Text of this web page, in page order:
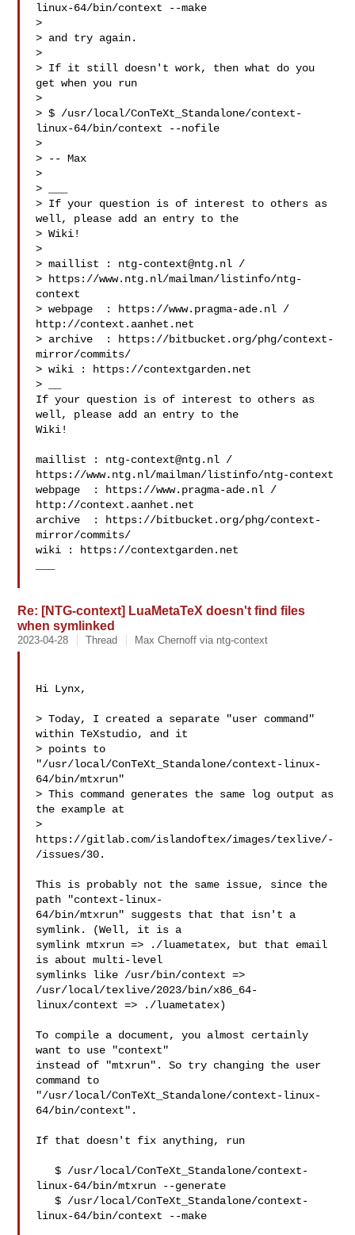
linux-64/bin/context --make
>
> and try again.
>
> If it still doesn't work, then what do you
get when you run
>
> $ /usr/local/ConTeXt_Standalone/context-
linux-64/bin/context --nofile
>
> -- Max
>
> ___
> If your question is of interest to others as
well, please add an entry to the
> Wiki!
>
> maillist : ntg-context@ntg.nl /
> https://www.ntg.nl/mailman/listinfo/ntg-
context
> webpage  : https://www.pragma-ade.nl /
http://context.aanhet.net
> archive  : https://bitbucket.org/phg/context-
mirror/commits/
> wiki : https://contextgarden.net
> __
If your question is of interest to others as
well, please add an entry to the
Wiki!
maillist : ntg-context@ntg.nl /
https://www.ntg.nl/mailman/listinfo/ntg-context
webpage  : https://www.pragma-ade.nl /
http://context.aanhet.net
archive  : https://bitbucket.org/phg/context-
mirror/commits/
wiki : https://contextgarden.net
Re: [NTG-context] LuaMetaTeX doesn't find files
when symlinked
2023-04-28 Thread Max Chernoff via ntg-context
Hi Lynx,
> Today, I created a separate "user command"
within TeXstudio, and it
> points to
"/usr/local/ConTeXt_Standalone/context-linux-
64/bin/mtxrun"
> This command generates the same log output as
the example at
>
https://gitlab.com/islandoftex/images/texlive/-
/issues/30.
This is probably not the same issue, since the
path "context-linux-
64/bin/mtxrun" suggests that that isn't a
symlink. (Well, it is a
symlink mtxrun => ./luametatex, but that email
is about multi-level
symlinks like /usr/bin/context =>
/usr/local/texlive/2023/bin/x86_64-
linux/context => ./luametatex)
To compile a document, you almost certainly
want to use "context"
instead of "mtxrun". So try changing the user
command to
"/usr/local/ConTeXt_Standalone/context-linux-
64/bin/context".
If that doesn't fix anything, run
   $ /usr/local/ConTeXt_Standalone/context-
linux-64/bin/mtxrun --generate
   $ /usr/local/ConTeXt_Standalone/context-
linux-64/bin/context --make